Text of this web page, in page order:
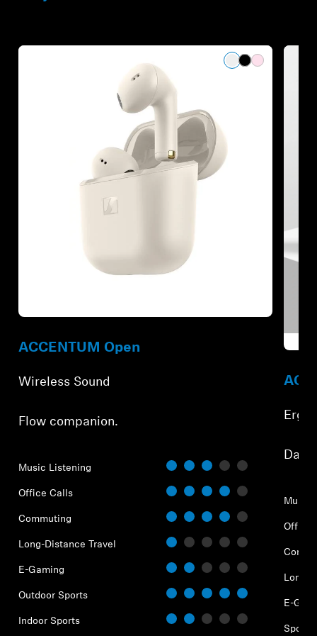
ACCENTUM Open
Wireless Sound
Flow companion.
Music Listening
Office Calls
Commuting
Long-Distance Travel
E-Gaming
Outdoor Sports
Indoor Sports
⁠Daily
Music
Office
Long-
E-
Sports